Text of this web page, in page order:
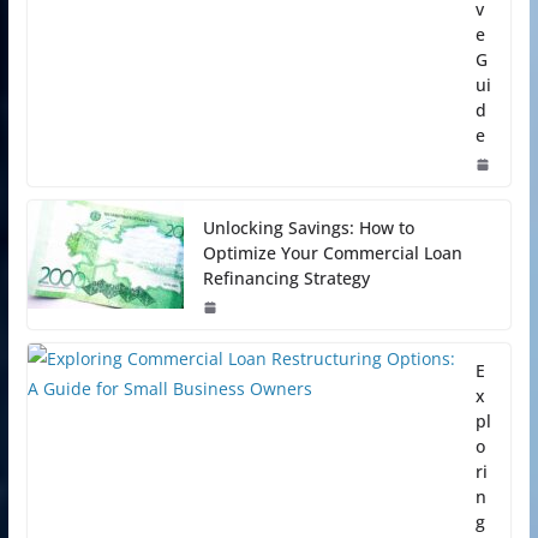
v
e
G
ui
d
e
Unlocking Savings: How to
Optimize Your Commercial Loan
Refinancing Strategy
E
x
pl
o
ri
n
g